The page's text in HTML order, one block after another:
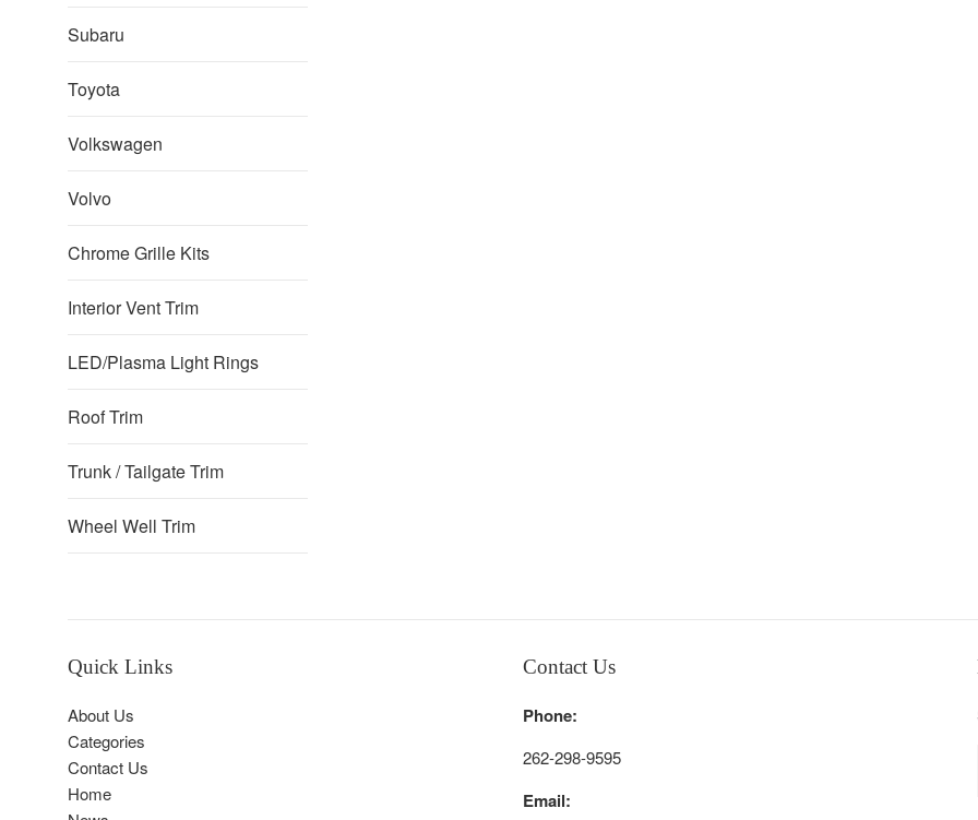
Subaru
Toyota
Volkswagen
Volvo
Chrome Grille Kits
Interior Vent Trim
LED/Plasma Light Rings
Roof Trim
Trunk / Tailgate Trim
Wheel Well Trim
Quick Links
About Us
Categories
Contact Us
Home
Contact Us
Phone:
262-298-9595
Email: